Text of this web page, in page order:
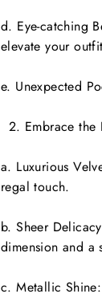
d. Eye-catching
elevate your
e. Unexpected
Embrace
a. Luxurious
regal touch.
b. Sheer
dimension and a
c. Metallic